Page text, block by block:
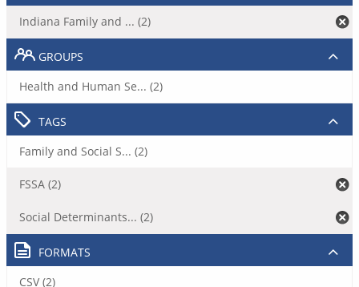
Indiana Family and ... (2)
GROUPS
Health and Human Se... (2)
TAGS
Family and Social S... (2)
FSSA (2)
Social Determinants... (2)
FORMATS
CSV (2)